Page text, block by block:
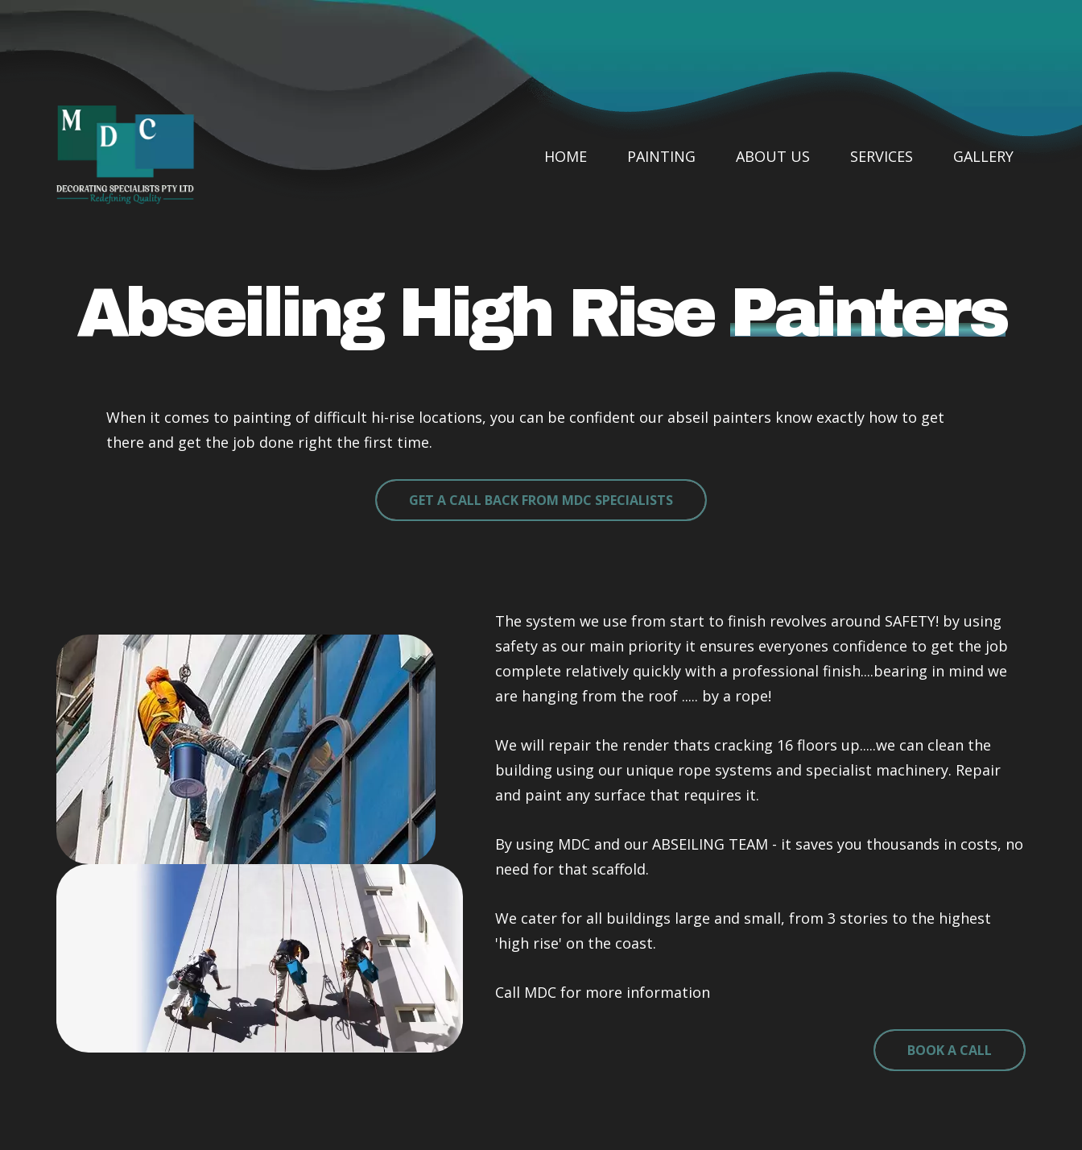
HOME PAINTING ABOUT US SERVICES GALLERY
Abseiling High Rise Painters
When it comes to painting of difficult hi-rise locations, you can be confident our abseil painters know exactly how to get
there and get the job done right the first time.
GET A CALL BACK FROM MDC SPECIALISTS
The system we use from start to finish revolves around SAFETY! by using
safety as our main priority it ensures everyones confidence to get the job
complete relatively quickly with a professional finish....bearing in mind we
are hanging from the roof ..... by a rope!
We will repair the render thats cracking 16 floors up.....we can clean the
building using our unique rope systems and specialist machinery. Repair
and paint any surface that requires it.
By using MDC and our ABSEILING TEAM - it saves you thousands in costs, no
need for that scaffold.
We cater for all buildings large and small, from 3 stories to the highest
'high rise' on the coast.
Call MDC for more information
BOOK A CALL